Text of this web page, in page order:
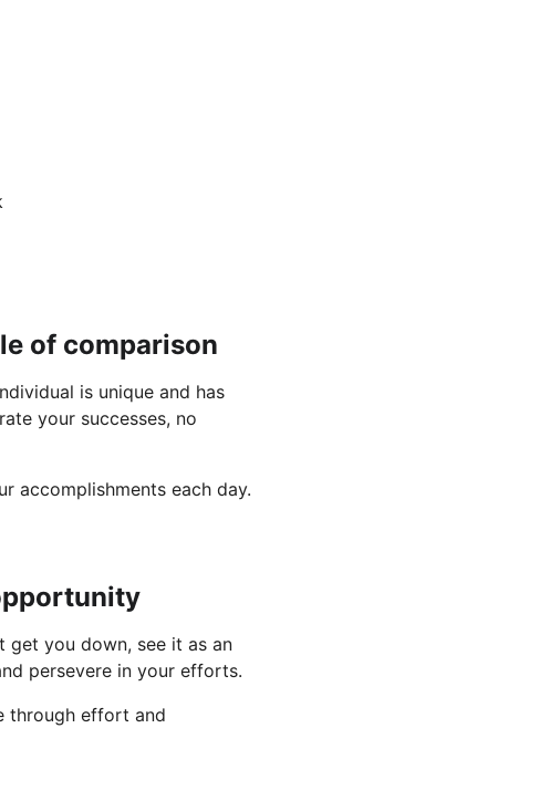
of comparison
is unique and has
your successes, no
accomplishments each day.
get you down, see it as an
persevere in your efforts.
through effort and